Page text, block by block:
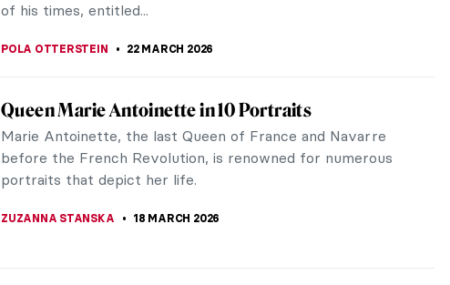
of his times, entitled...
POLA OTTERSTEIN 22 MARCH 2026
Queen Marie Antoinette in 10 Portraits
Marie Antoinette, the last Queen of France and Navarre
before the French Revolution, is renowned for numerous
portraits that depict her life.
ZUZANNA STANSKA 18 MARCH 2026